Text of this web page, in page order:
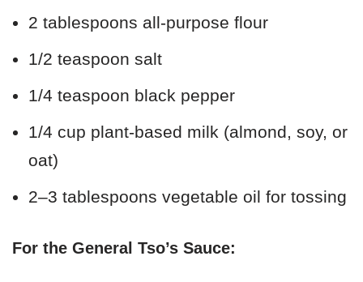
2 tablespoons all-purpose flour
1/2 teaspoon salt
1/4 teaspoon black pepper
1/4 cup plant-based milk (almond, soy, or
oat)
2–3 tablespoons vegetable oil for tossing
For the General Tso’s Sauce: